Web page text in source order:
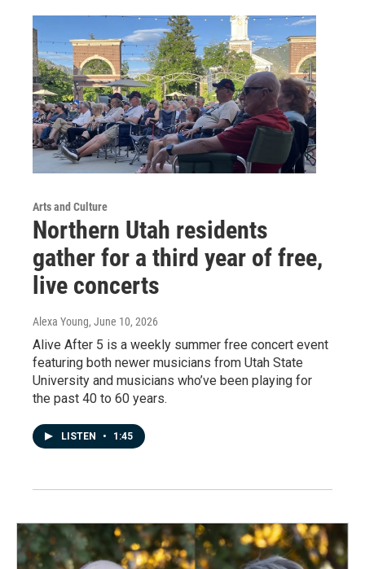
Arts and Culture
Northern Utah residents
gather for a third year of free,
live concerts
Alexa Young, June 10, 2026
Alive After 5 is a weekly summer free concert event
featuring both newer musicians from Utah State
University and musicians who’ve been playing for
the past 40 to 60 years.
LISTEN • 1:45